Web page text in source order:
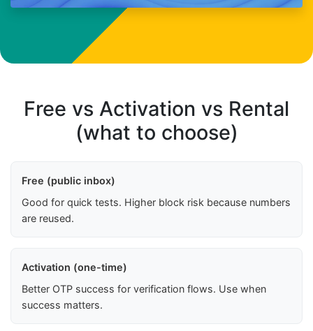
Free vs Activation vs Rental
(what to choose)
Free (public inbox)
Good for quick tests. Higher block risk because numbers
are reused.
Activation (one-time)
Better OTP success for verification flows. Use when
success matters.